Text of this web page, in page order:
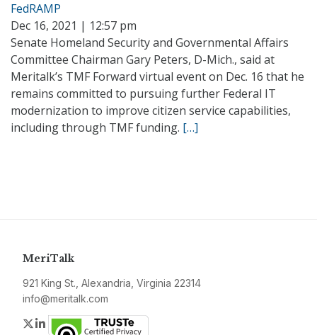
FedRAMP
Dec 16, 2021 | 12:57 pm
Senate Homeland Security and Governmental Affairs
Committee Chairman Gary Peters, D-Mich., said at
Meritalk’s TMF Forward virtual event on Dec. 16 that he
remains committed to pursuing further Federal IT
modernization to improve citizen service capabilities,
including through TMF funding. […]
MeriTalk
921 King St., Alexandria, Virginia 22314
info@meritalk.com
Twitter
LinkedIn